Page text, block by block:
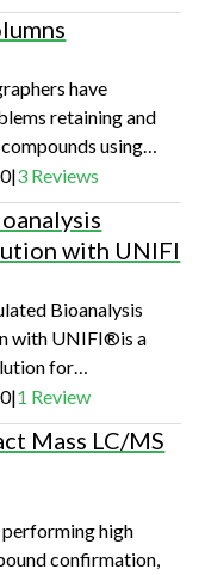
of low molecular
vials are suited
in the µg/mL
detectors like
have
retaining and
using
phase
These difficult-to-
either pass
unretained or, if
at the
columns are
types of
and are
dC18 and
|3 Reviews
with UNIFI
Bioanalysis
with UNIFI®is a
for
to generate
while maintaining
quality and
up-time and
UNIFI Scientific
is designed to
and
|1 Review
Mass LC/MS
high
confirmation,